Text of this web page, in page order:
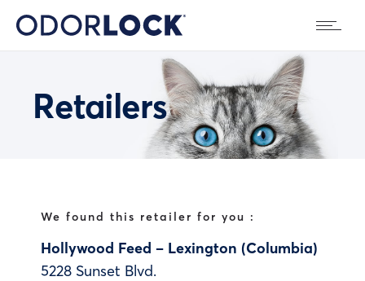
Retailers
We found this retailer for you :
Hollywood Feed – Lexington (Columbia)
5228 Sunset Blvd.